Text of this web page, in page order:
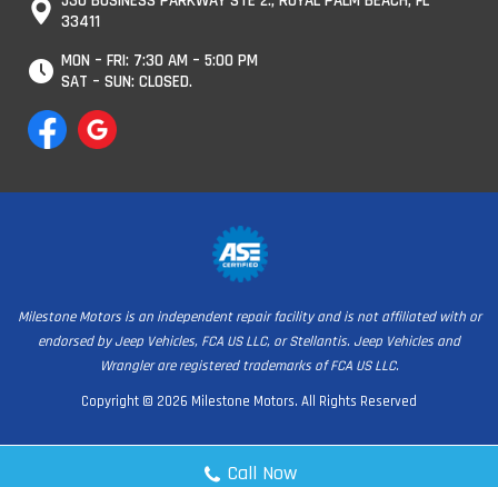
33411
MON – FRI: 7:30 AM – 5:00 PM
SAT – SUN: CLOSED.
Copyright © 2026 Milestone Motors. All Rights Reserved
Milestone Motors is an independent repair facility and is not affiliated with or
endorsed by Jeep Vehicles, FCA US LLC, or Stellantis. Jeep Vehicles and
Wrangler are registered trademarks of FCA US LLC.
Call Now